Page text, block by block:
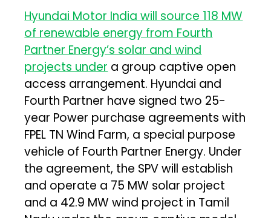
Hyundai Motor India will source 118 MW
of renewable energy from Fourth
Partner Energy’s solar and wind
projects under a group captive open
access arrangement. Hyundai and
Fourth Partner have signed two 25-
year Power purchase agreements with
FPEL TN Wind Farm, a special purpose
vehicle of Fourth Partner Energy. Under
the agreement, the SPV will establish
and operate a 75 MW solar project
and a 42.9 MW wind project in Tamil